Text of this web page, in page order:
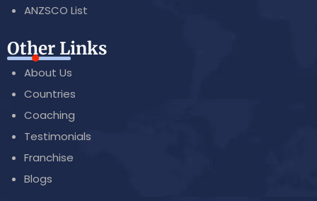
ANZSCO List
Other Links
About Us
Countries
Coaching
Testimonials
Franchise
Blogs